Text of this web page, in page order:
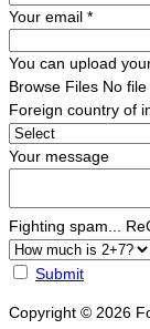
Your email *
You can upload
Browse Files No
Foreign country of
Your message
Fighting spam...
Submit
Copyright © 2026